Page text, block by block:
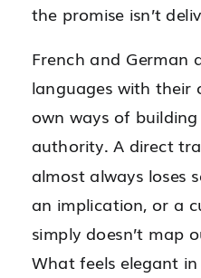
the promise isn’t
French and German
languages with their
own ways of
authority. A direct
almost always loses
an implication, or a
simply doesn’t map
What feels elegant